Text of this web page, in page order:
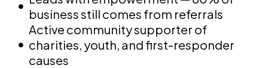
business still comes from referrals
Active community supporter of
charities, youth, and first-responder
causes